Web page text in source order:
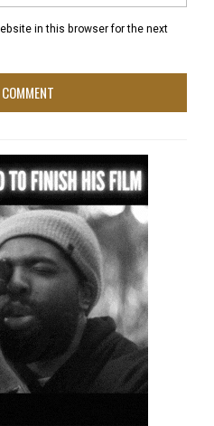
in this browser for the next